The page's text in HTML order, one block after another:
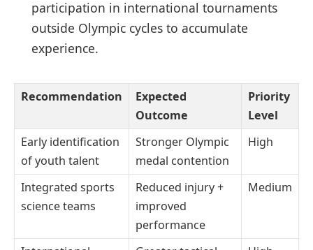
participation in international tournaments
outside Olympic cycles to accumulate
experience.
Recommendation
Expected
Outcome
Priority
Level
Early identification
of youth talent
Stronger Olympic
medal contention
High
Integrated sports
science teams
Reduced injury +
improved
performance
Medium